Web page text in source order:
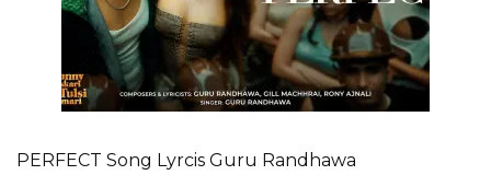
PERFECT Song Lyrcis Guru Randhawa